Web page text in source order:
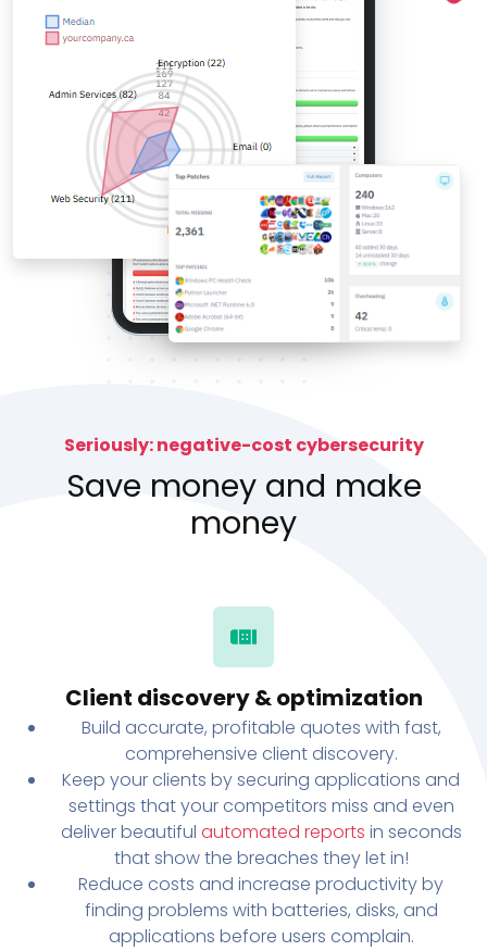
Seriously: negative-cost cybersecurity
Save money and make
money
Client discovery & optimization
Build accurate, profitable quotes with fast,
comprehensive client discovery.
Keep your clients by securing applications and
settings that your competitors miss and even
deliver beautiful automated reports in seconds
that show the breaches they let in!
Reduce costs and increase productivity by
finding problems with batteries, disks, and
applications before users complain.